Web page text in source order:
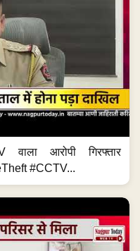
आरोपी गिरफ्तार
#CCTV...